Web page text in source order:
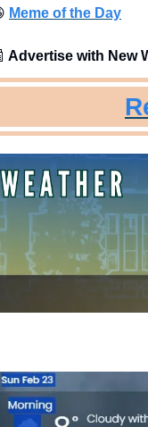
Meme of the Day
Advertise with New